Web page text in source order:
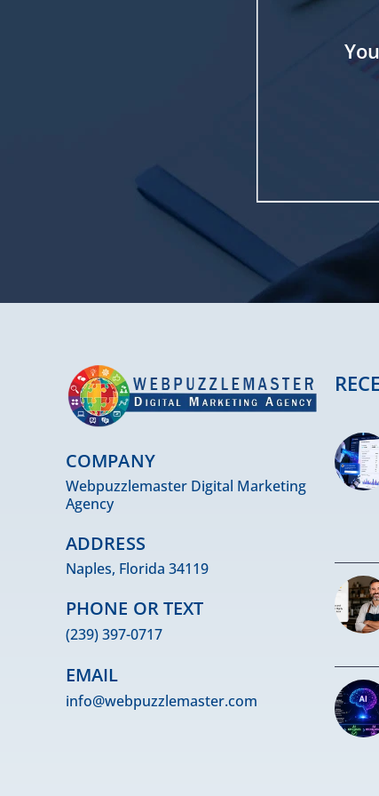
COMPANY
Webpuzzlemaster Digital Marketing
Agency
ADDRESS
Naples, Florida 34119
PHONE OR TEXT
(239) 397-0717
EMAIL
info@webpuzzlemaster.com